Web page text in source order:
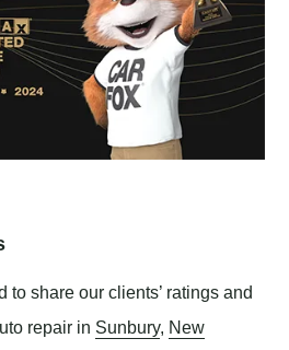
to share our clients’ ratings and
repair in Sunbury, New